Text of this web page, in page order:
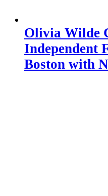
Olivia Wilde
Independent
Boston with